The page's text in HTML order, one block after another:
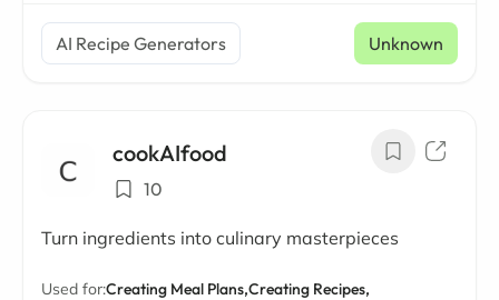
AI Recipe Generators Unknown
cookAIfood
10
Turn ingredients into culinary masterpieces
Used for:Creating Meal Plans,Creating Recipes,